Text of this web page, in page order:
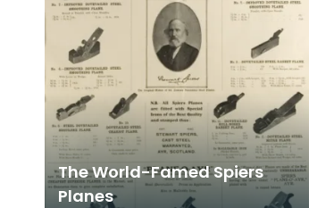
The World-Famed Spiers
Planes